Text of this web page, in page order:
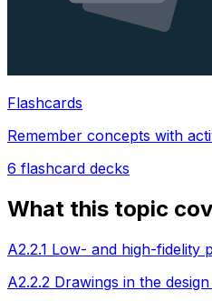
Flashcards
Remember concepts with
6 flashcard decks
What this topic
A2.2.1 Low- and high-fidelity
A2.2.2 Drawings in the